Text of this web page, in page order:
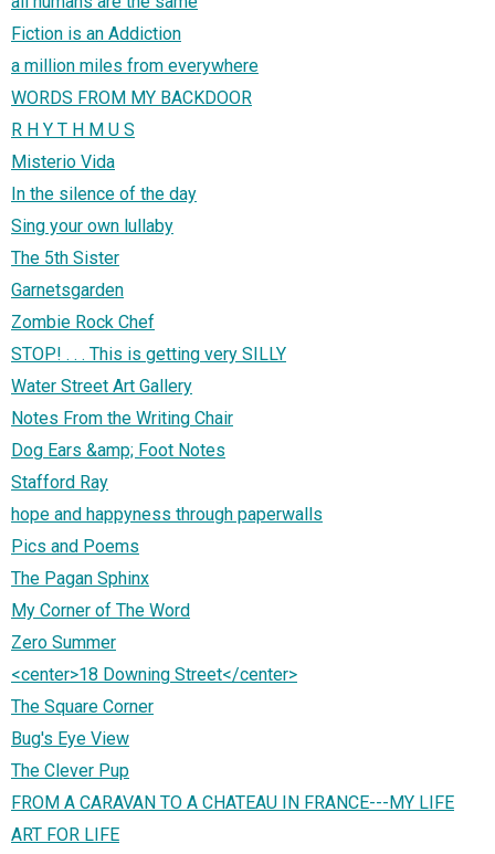
Fiction is an Addiction
a million miles from everywhere
WORDS FROM MY BACKDOOR
R H Y T H M U S
Misterio Vida
In the silence of the day
Sing your own lullaby
The 5th Sister
Garnetsgarden
Zombie Rock Chef
STOP! . . . This is getting very SILLY
Water Street Art Gallery
Notes From the Writing Chair
Dog Ears &amp; Foot Notes
Stafford Ray
hope and happyness through paperwalls
Pics and Poems
The Pagan Sphinx
My Corner of The Word
Zero Summer
<center>18 Downing Street</center>
The Square Corner
Bug's Eye View
The Clever Pup
FROM A CARAVAN TO A CHATEAU IN FRANCE---MY LIFE
ART FOR LIFE